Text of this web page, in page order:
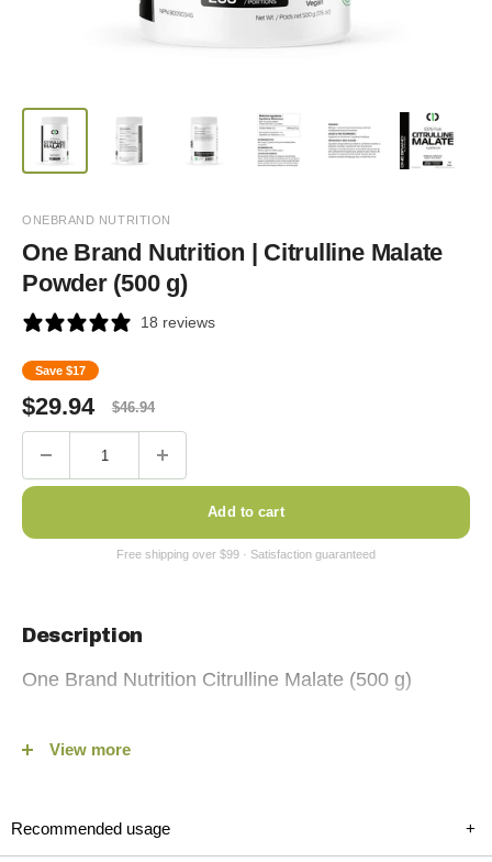
ONEBRAND NUTRITION
One Brand Nutrition | Citrulline Malate
Powder (500 g)
18 reviews
Save $17
Sale
price
$29.94
Regular
price
$46.94
Add to cart
Description
One Brand Nutrition Citrulline Malate (500 g)
Nutrition Citrulline Malate Powder, now available on fitshop.ca.
View more
Recommended usage +